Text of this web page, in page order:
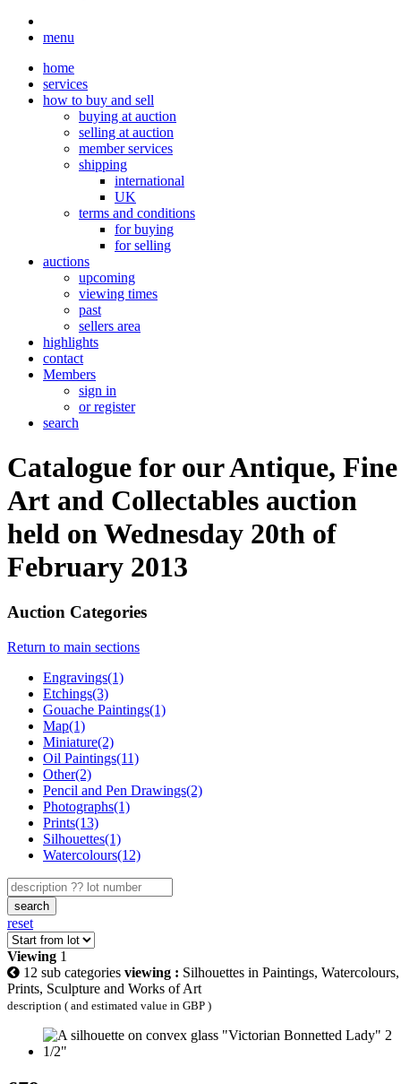
menu
home
services
how to buy and sell
buying at auction
selling at auction
member services
shipping
international
UK
terms and conditions
for buying
for selling
auctions
upcoming
viewing times
past
sellers area
highlights
contact
Members
sign in
or register
search
Catalogue for our Antique, Fine
Art and Collectables auction
held on Wednesday 20th of
February 2013
Auction Categories
Return to main sections
Engravings(1)
Etchings(3)
Gouache Paintings(1)
Map(1)
Miniature(2)
Oil Paintings(11)
Other(2)
Pencil and Pen Drawings(2)
Photographs(1)
Prints(13)
Silhouettes(1)
Watercolours(12)
search
reset
Viewing 1
12 sub categories viewing : Silhouettes in Paintings, Watercolours,
Prints, Sculpture and Works of Art
description ( and estimated value in GBP )